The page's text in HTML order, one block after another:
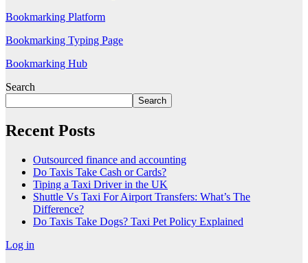
Bookmarking Platform
Bookmarking Typing Page
Bookmarking Hub
Search
Search
Recent Posts
Outsourced finance and accounting
Do Taxis Take Cash or Cards?
Tiping a Taxi Driver in the UK
Shuttle Vs Taxi For Airport Transfers: What’s The
Difference?
Do Taxis Take Dogs? Taxi Pet Policy Explained
Log in